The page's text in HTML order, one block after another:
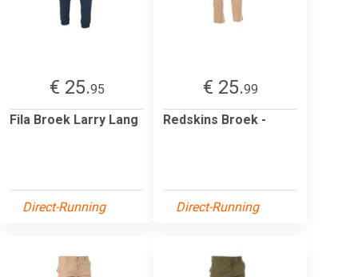
€ 25.95
Fila Broek Larry Lang
Direct-Running
€ 25.99
Redskins Broek -
Direct-Running